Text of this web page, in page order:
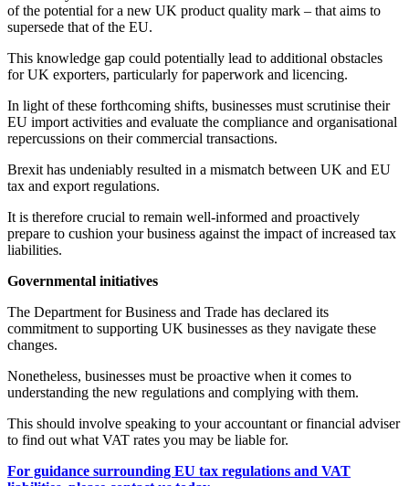
of the potential for a new UK product quality mark – that aims to
supersede that of the EU.
This knowledge gap could potentially lead to additional obstacles
for UK exporters, particularly for paperwork and licencing.
In light of these forthcoming shifts, businesses must scrutinise their
EU import activities and evaluate the compliance and organisational
repercussions on their commercial transactions.
Brexit has undeniably resulted in a mismatch between UK and EU
tax and export regulations.
It is therefore crucial to remain well-informed and proactively
prepare to cushion your business against the impact of increased tax
liabilities.
Governmental initiatives
The Department for Business and Trade has declared its
commitment to supporting UK businesses as they navigate these
changes.
Nonetheless, businesses must be proactive when it comes to
understanding the new regulations and complying with them.
This should involve speaking to your accountant or financial adviser
to find out what VAT rates you may be liable for.
For guidance surrounding EU tax regulations and VAT